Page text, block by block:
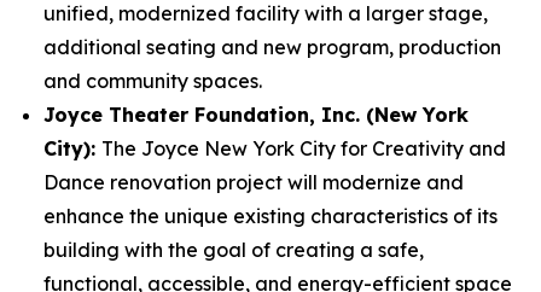
unified, modernized facility with a larger stage,
additional seating and new program, production
and community spaces.
Joyce Theater Foundation, Inc. (New York
City): The Joyce New York City for Creativity and
Dance renovation project will modernize and
enhance the unique existing characteristics of its
building with the goal of creating a safe,
functional, accessible, and energy-efficient space